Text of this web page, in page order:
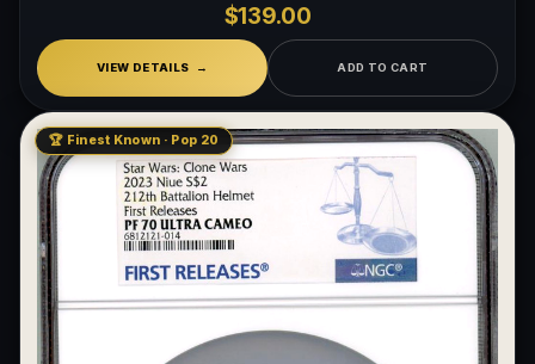
$139.00
VIEW DETAILS ADD TO CART
🏆 Finest Known · Pop 20